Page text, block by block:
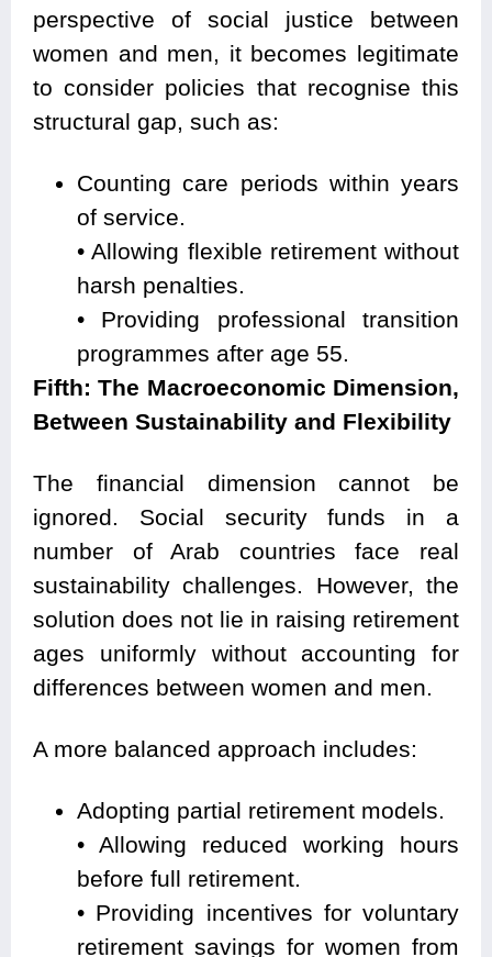
perspective of social justice between
women and men, it becomes legitimate
to consider policies that recognise this
structural gap, such as:
Counting care periods within years
of service.
• Allowing flexible retirement without
harsh penalties.
• Providing professional transition
programmes after age 55.
Fifth: The Macroeconomic Dimension,
Between Sustainability and Flexibility
The financial dimension cannot be
ignored. Social security funds in a
number of Arab countries face real
sustainability challenges. However, the
solution does not lie in raising retirement
ages uniformly without accounting for
differences between women and men.
A more balanced approach includes:
Adopting partial retirement models.
• Allowing reduced working hours
before full retirement.
• Providing incentives for voluntary
retirement savings for women from